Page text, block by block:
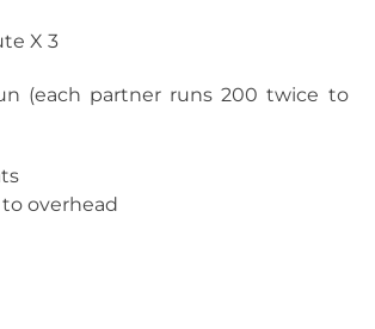
X 3
(each partner runs 200 twice to
overhead